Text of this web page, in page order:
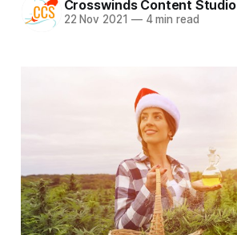
Crosswinds Content Studio
22 Nov 2021 —4 min read